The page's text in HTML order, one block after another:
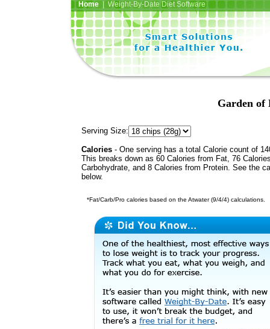
Home| Weight-By-Date Diet Software
Garden of
Serving Size:
Calories - One serving has a total Calorie count of
This breaks down as 60 Calories from Fat, 76
Carbohydrate, and 8 Calories from Protein. See the
below.
*Fat/Carb/Pro calories based on the Atwater (9/4/4) calculations.